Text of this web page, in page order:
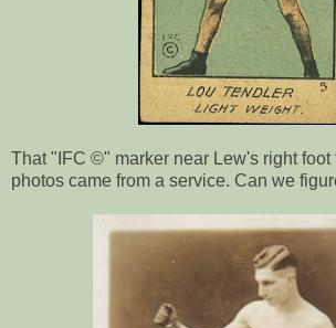
That "IFC ©" marker near Lew's right foot
photos came from a service. Can we